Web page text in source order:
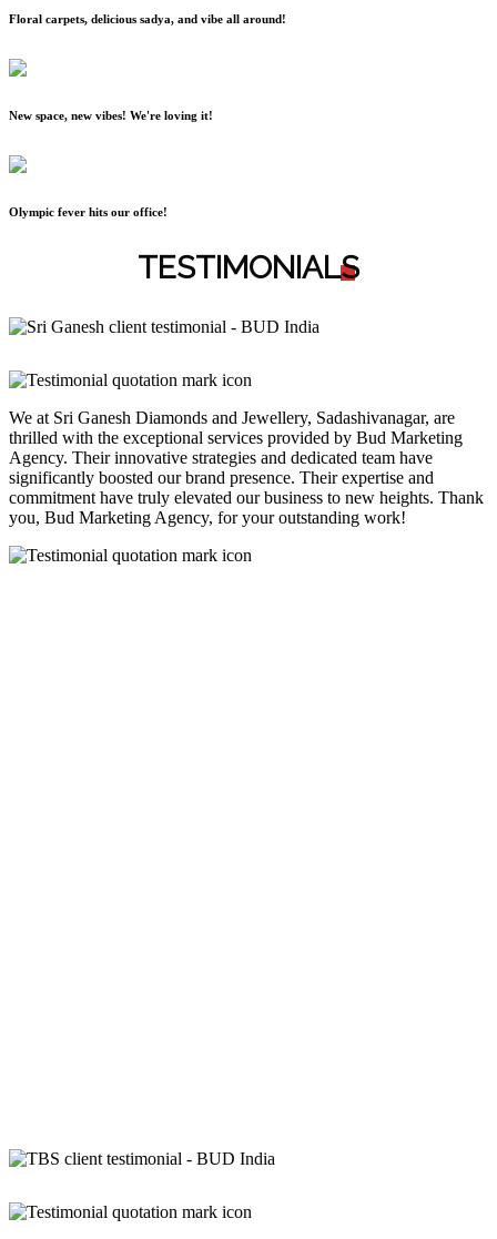
Floral carpets, delicious sadya, and vibe all around!
New space, new vibes! We're loving it!
Olympic fever hits our office!
TESTIMONIALS
We at Sri Ganesh Diamonds and Jewellery, Sadashivanagar, are
thrilled with the exceptional services provided by Bud Marketing
Agency. Their innovative strategies and dedicated team have
significantly boosted our brand presence. Their expertise and
commitment have truly elevated our business to new heights. Thank
you, Bud Marketing Agency, for your outstanding work!